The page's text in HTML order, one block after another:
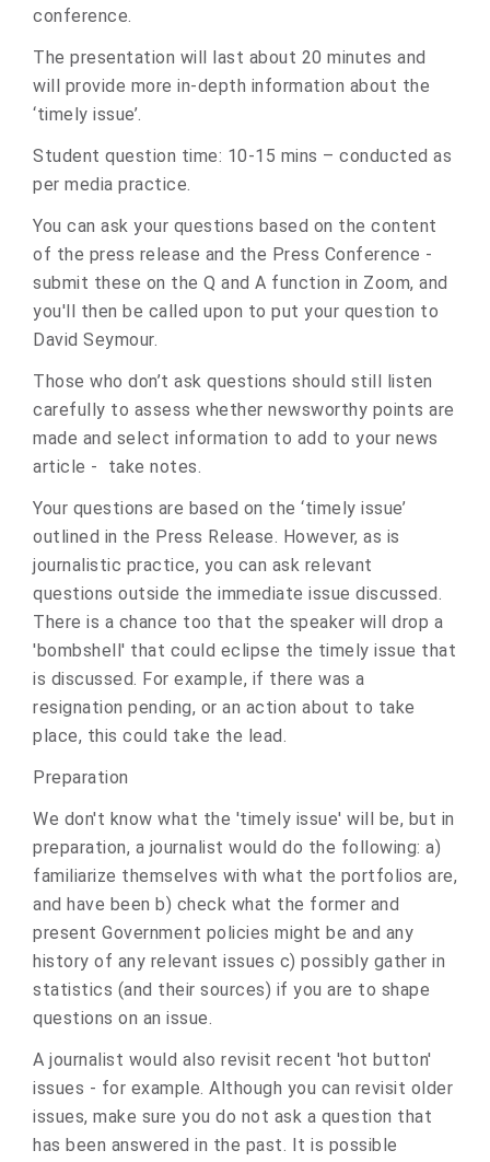
conference.
The presentation will last about 20 minutes and
will provide more in-depth information about the
‘timely issue’.
Student question time: 10-15 mins – conducted as
per media practice.
You can ask your questions based on the content
of the press release and the Press Conference -
submit these on the Q and A function in Zoom, and
you'll then be called upon to put your question to
David Seymour.
Those who don’t ask questions should still listen
carefully to assess whether newsworthy points are
made and select information to add to your news
article - take notes.
Your questions are based on the ‘timely issue’
outlined in the Press Release. However, as is
journalistic practice, you can ask relevant
questions outside the immediate issue discussed.
There is a chance too that the speaker will drop a
'bombshell' that could eclipse the timely issue that
is discussed. For example, if there was a
resignation pending, or an action about to take
place, this could take the lead.
Preparation
We don't know what the 'timely issue' will be, but in
preparation, a journalist would do the following: a)
familiarize themselves with what the portfolios are,
and have been b) check what the former and
present Government policies might be and any
history of any relevant issues c) possibly gather in
statistics (and their sources) if you are to shape
questions on an issue.
A journalist would also revisit recent 'hot button'
issues - for example. Although you can revisit older
issues, make sure you do not ask a question that
has been answered in the past. It is possible